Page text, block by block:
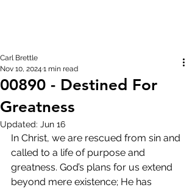
00890 - Destined For
Greatness
Carl Brettle
Nov 10, 2024 1 min read
Updated: Jun 16
In Christ, we are rescued from sin and
called to a life of purpose and
greatness. God’s plans for us extend
beyond mere existence; He has